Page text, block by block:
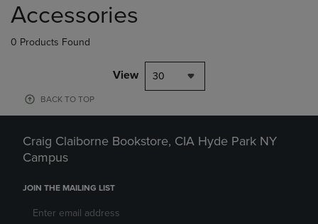
products
Accessories
0 Products Found
View 30
BACK TO TOP
Craig Claiborne Bookstore, CIA Hyde Park NY
Campus
JOIN THE MAILING LIST